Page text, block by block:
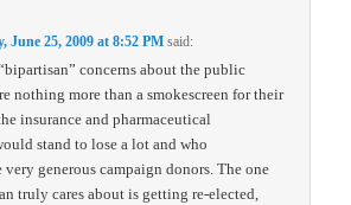
June 25, 2009 at 8:52 PM said:
concerns about the public
nothing more than a smokescreen for their
insurance and pharmaceutical
stand to lose a lot and who
generous campaign donors. The one
truly cares about is getting re-elected,